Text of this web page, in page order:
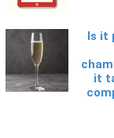
Is it
it